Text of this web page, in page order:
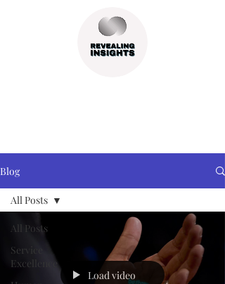
Blog
All Posts
Service
Excellence
All Posts
Load video